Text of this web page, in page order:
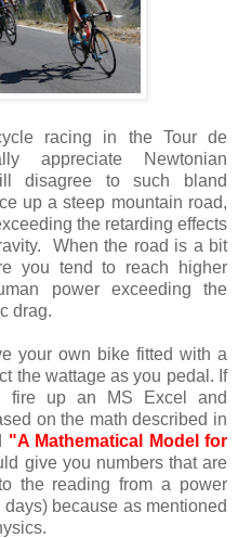
racing in the Tour de
appreciate Newtonian
disagree to such bland
up a steep mountain road,
the retarding effects
When the road is a bit
you tend to reach higher
power exceeding the
drag.
your own bike fitted with a
the wattage as you pedal. If
fire up an MS Excel and
on the math described in
"A Mathematical Model for
give you numbers that are
the reading from a power
because as mentioned